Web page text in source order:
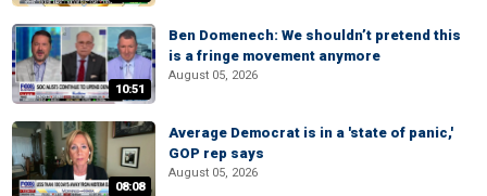
10:51
Ben Domenech: We shouldn’t pretend this
is a fringe movement anymore
August 05, 2026
08:08
Average Democrat is in a 'state of panic,'
GOP rep says
August 05, 2026